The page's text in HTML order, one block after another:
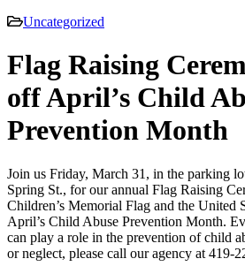
Uncategorized
Flag Raising
off April’s Child
Prevention Month
Join us Friday, March 31, in the parking
Spring St., for our annual Flag Raising
Children’s Memorial Flag and the United
April’s Child Abuse Prevention Month.
can play a role in the prevention of child
or neglect, please call our agency at 419-